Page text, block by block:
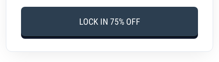
LOCK IN 75% OFF